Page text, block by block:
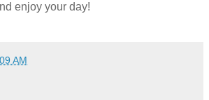
enjoy your day!
AM